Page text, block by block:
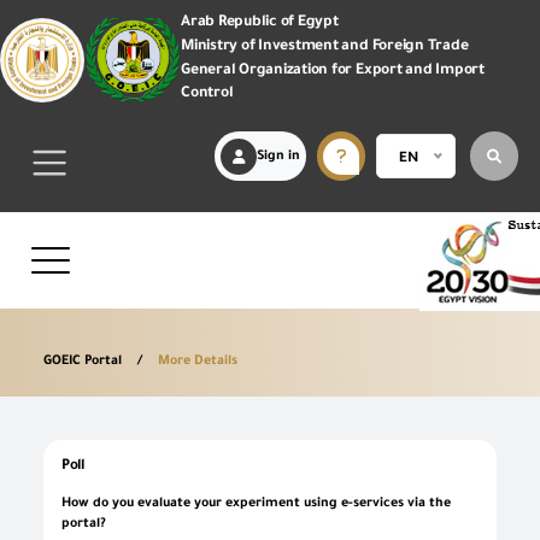
Arab Republic of Egypt
Ministry of Investment and Foreign Trade
General Organization for Export and Import
Control
Sign in EN
GOEIC Portal More Details
Poll
How do you evaluate your experiment using e-services via the
portal?